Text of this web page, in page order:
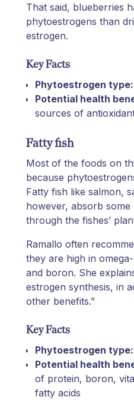
That said, blueberries
phytoestrogens than
estrogen.
Key Facts
Phytoestrogen type:
Potential health
sources of
Fatty fish
Most of the foods on
because
Fatty fish like salmon,
however, absorb
through the fishes’
Ramallo often
they are high in
and boron. She
estrogen synthesis, in
other benefits.”
Key Facts
Phytoestrogen type:
Potential health
of protein, boron,
fatty acids